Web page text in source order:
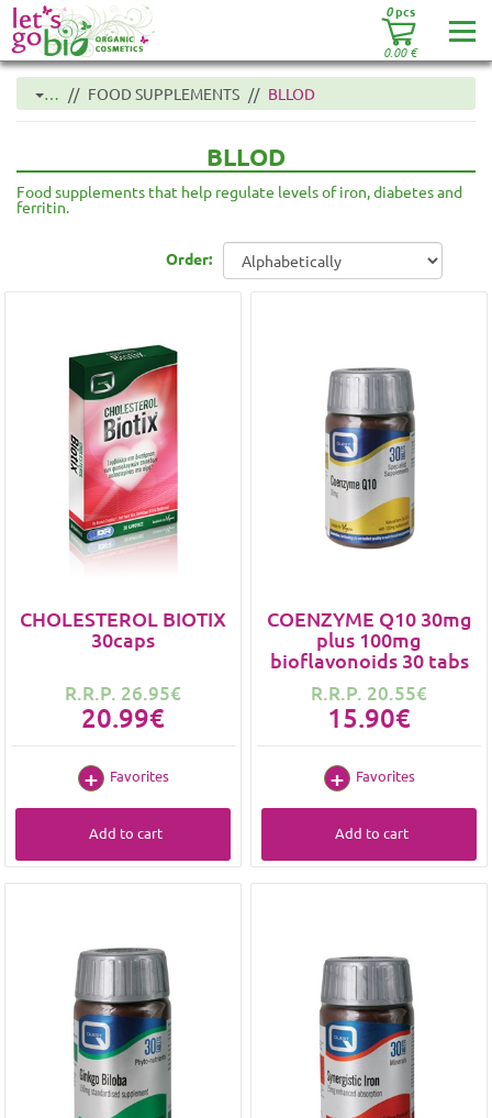
0pcs
0.00€
… FOOD SUPPLEMENTS BLLOD
BLLOD
Food supplements that help regulate levels of iron, diabetes and
ferritin.
Order:
CHOLESTEROL BIOTIX
30caps
R.R.P. 26.95€
20.99€
Favorites
Add to cart
COENZYME Q10 30mg
plus 100mg
bioflavonoids 30 tabs
R.R.P. 20.55€
15.90€
Favorites
Add to cart